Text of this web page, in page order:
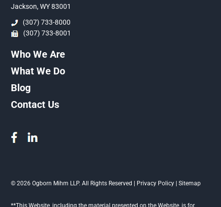
Jackson, WY 83001
(307) 733-8000
(307) 733-8001
Who We Are
What We Do
Blog
Contact Us
© 2026 Ogborn Mihm LLP. All Rights Reserved | Privacy Policy |Sitemap
**This Website, including the material presented on the Website, is for